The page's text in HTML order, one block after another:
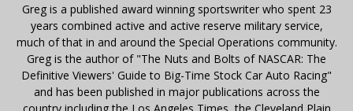
Greg is a published award winning sportswriter who spent 23
years combined active and active reserve military service,
much of that in and around the Special Operations community.
Greg is the author of "The Nuts and Bolts of NASCAR: The
Definitive Viewers' Guide to Big-Time Stock Car Auto Racing"
and has been published in major publications across the